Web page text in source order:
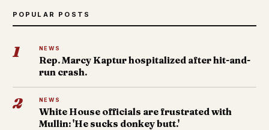
POPULAR POSTS
1 NEWS
Rep. Marcy Kaptur hospitalized after hit-and-
run crash.
2 NEWS
White House officials are frustrated with
Mullin: 'He sucks donkey butt.'